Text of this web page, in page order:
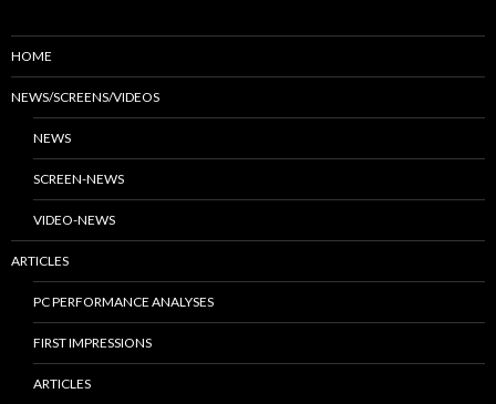
HOME
NEWS/SCREENS/VIDEOS
NEWS
SCREEN-NEWS
VIDEO-NEWS
ARTICLES
PC PERFORMANCE ANALYSES
FIRST IMPRESSIONS
ARTICLES